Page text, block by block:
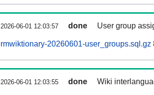
2026-06-01 12:03:57 done User group
rmwiktionary-20260601-user_groups.sql.gz
2026-06-01 12:03:55 done Wiki